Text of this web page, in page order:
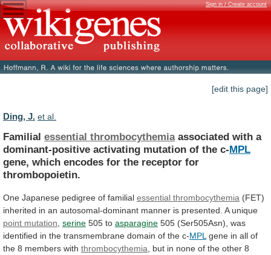
Sign in / Create account
[edit this page]
Ding, J. et al.
Familial essential thrombocythemia associated with a
dominant-positive activating mutation of the c-MPL
gene, which encodes for the receptor for
thrombopoietin.
One Japanese pedigree of familial essential thrombocythemia (FET)
inherited in an autosomal-dominant manner is presented. A unique
point mutation serine 505 to asparagine 505 (Ser505Asn), was
identified in the transmembrane domain of the c-MPL gene in all of
the 8 members with thrombocythemia but in none of the other 8